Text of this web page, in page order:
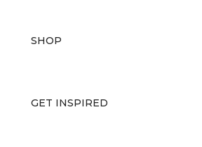
SHOP
GET INSPIRED